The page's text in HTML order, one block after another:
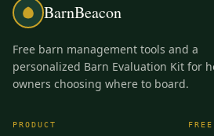
BarnBeacon
Free barn management tools and a
personalized Barn Evaluation Kit for
owners choosing where to board.
PRODUCT